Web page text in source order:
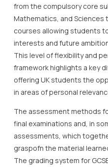
from the compulsory core
Mathematics, and Sciences
courses allowing students
interests and future
This level of flexibility and
framework highlights a key
offering UK students the
in areas of personal
The assessment methods
final examinations and, in
assessments, which
graspofn the material
The grading system for